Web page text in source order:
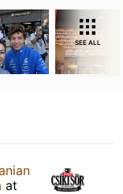
SEE ALL
at